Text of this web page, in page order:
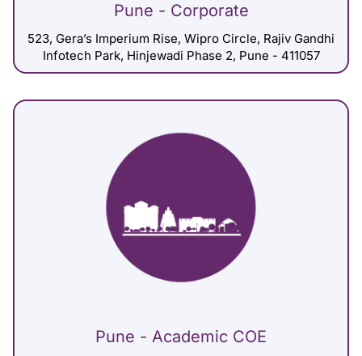
Pune - Corporate
523, Gera’s Imperium Rise, Wipro Circle, Rajiv Gandhi
Infotech Park, Hinjewadi Phase 2, Pune - 411057
Pune - Academic COE